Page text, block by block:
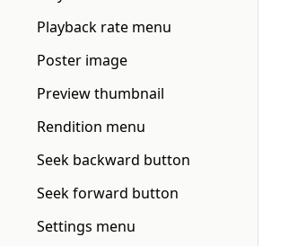
Playback rate menu
Poster image
Preview thumbnail
Rendition menu
Seek backward button
Seek forward button
Settings menu